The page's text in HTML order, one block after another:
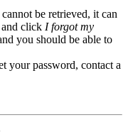
be retrieved, it can
click I forgot my
you should be able to
your password, contact a